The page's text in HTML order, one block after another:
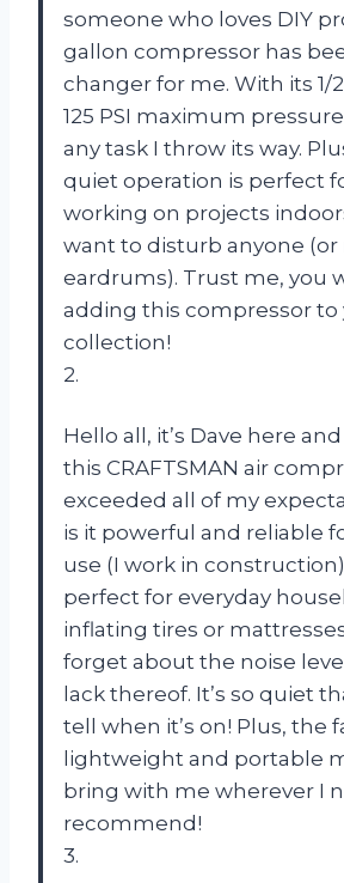
someone who loves DIY
gallon compressor has
changer for me. With its 1/
125 PSI maximum
any task I throw its way.
quiet operation is perfect
working on projects
want to disturb anyone (or
eardrums). Trust me, you
adding this compressor to
collection!
2.
Hello all, it’s Dave here
this CRAFTSMAN air
exceeded all of my
is it powerful and reliable
use (I work in
perfect for everyday
inflating tires or
forget about the noise
lack thereof. It’s so quiet
tell when it’s on! Plus, the
lightweight and portable
bring with me wherever I
recommend!
3.